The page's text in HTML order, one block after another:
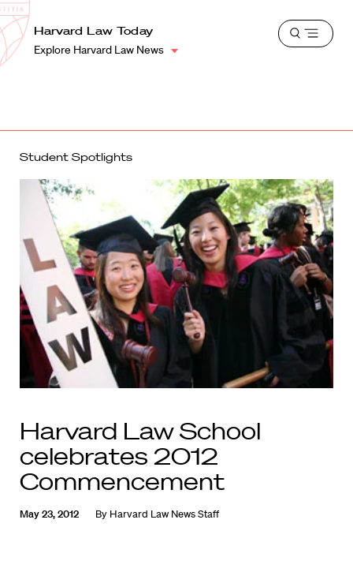
Harvard
Law
School
Shield
Harvard Law Today
Explore Harvard Law News
Open
Student Spotlights
Harvard Law School
celebrates 2012
Commencement
May 23, 2012 By Harvard Law News Staff